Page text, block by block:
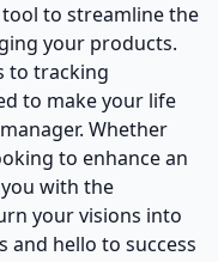
to streamline the
your products.
to tracking
to make your life
Whether
to enhance an
with the
your visions into
and hello to success